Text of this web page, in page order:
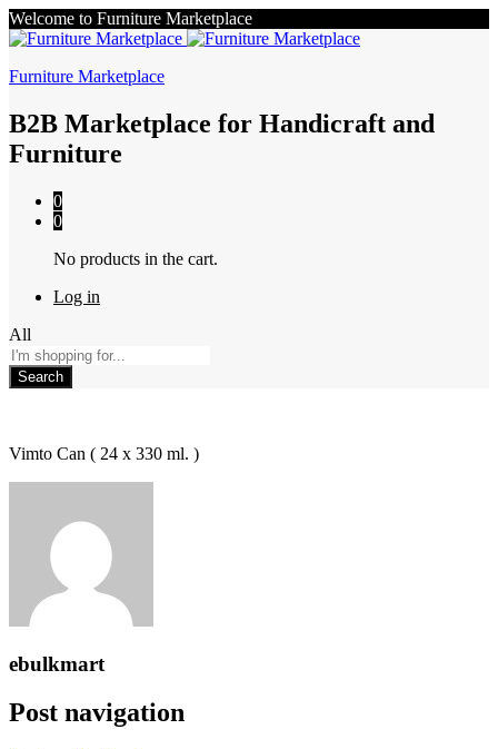
Welcome to Furniture Marketplace
Furniture Marketplace
B2B Marketplace for Handicraft and
Furniture
0
0
No products in the cart.
Log in
All
Search
Vimto Can ( 24 x 330 ml. )
ebulkmart
Post navigation